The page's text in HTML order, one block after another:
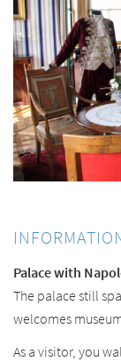
Palace with
The palace still
welcomes
As a visitor, you